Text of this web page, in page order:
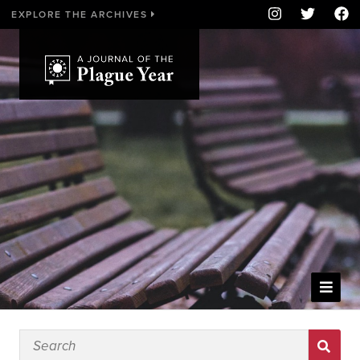
EXPLORE THE ARCHIVES
WELCOME